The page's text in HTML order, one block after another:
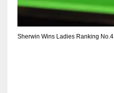
Sherwin Wins Ladies Ranking No.4